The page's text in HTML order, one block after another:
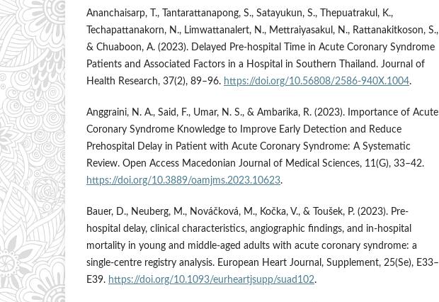
Ananchaisarp, T., Tantarattanapong, S., Satayukun, S., Thepuatrakul, K.,
Techapattanakorn, N., Limwattanalert, N., Mettraiyasakul, N., Rattanakitkoson, S.,
& Chuaboon, A. (2023). Delayed Pre-hospital Time in Acute Coronary Syndrome
Patients and Associated Factors in a Hospital in Southern Thailand. Journal of
Health Research, 37(2), 89–96. https://doi.org/10.56808/2586-940X.1004.
Anggraini, N. A., Said, F., Umar, N. S., & Ambarika, R. (2023). Importance of Acute
Coronary Syndrome Knowledge to Improve Early Detection and Reduce
Prehospital Delay in Patient with Acute Coronary Syndrome: A Systematic
Review. Open Access Macedonian Journal of Medical Sciences, 11(G), 33–42.
https://doi.org/10.3889/oamjms.2023.10623.
Bauer, D., Neuberg, M., Nováčková, M., Kočka, V., & Toušek, P. (2023). Pre-
hospital delay, clinical characteristics, angiographic findings, and in-hospital
mortality in young and middle-aged adults with acute coronary syndrome: a
single-centre registry analysis. European Heart Journal, Supplement, 25(Se), E33–
E39. https://doi.org/10.1093/eurheartjsupp/suad102.